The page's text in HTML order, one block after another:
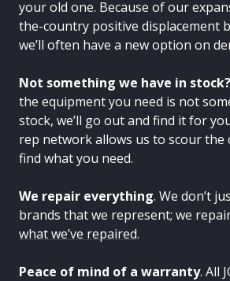
your old one. Because of our
the-country positive displacement
we’ll often have a new option on
Not something we have in
the equipment you need is not
stock, we’ll go out and find it for
rep network allows us to scour the
find what you need.
We repair everything. We don’t
brands that we represent; we
what we’ve repaired.
Peace of mind of a warranty. All